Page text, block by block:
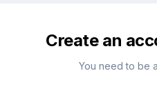
Create an
You need to be